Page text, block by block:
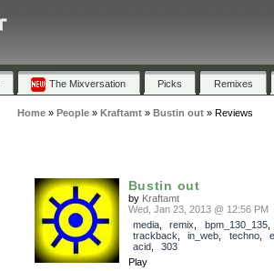
The Mixversation Picks Remixes
Home» People» Kraftamt» Bustin out» Reviews
Bustin out
by Kraftamt
Wed, Jan 23, 2013 @ 12:56 PM
media, remix bpm_130_135,
trackback
in_web techno,
acid, 303
Play